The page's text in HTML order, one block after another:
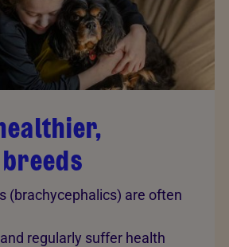
(brachycephalics) are often
regularly suffer health